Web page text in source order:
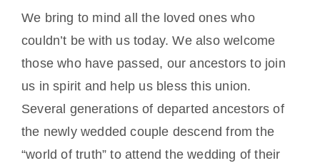
We bring to mind all the loved ones who
couldn’t be with us today. We also welcome
those who have passed, our ancestors to join
us in spirit and help us bless this union.
Several generations of departed ancestors of
the newly wedded couple descend from the
“world of truth” to attend the wedding of their